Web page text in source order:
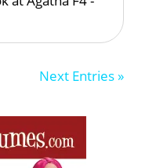
Next Entries »